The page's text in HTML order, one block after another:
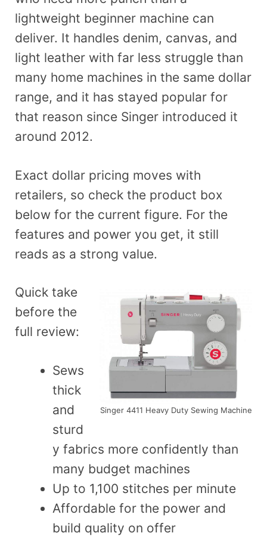
lightweight beginner machine can
deliver. It handles denim, canvas, and
light leather with far less struggle than
many home machines in the same dollar
range, and it has stayed popular for
that reason since Singer introduced it
around 2012.
Exact dollar pricing moves with
retailers, so check the product box
below for the current figure. For the
features and power you get, it still
reads as a strong value.
Singer 4411 Heavy Duty Sewing Machine
Quick take
before the
full review:
Sews
thick
and
sturd
y fabrics more confidently than
many budget machines
Up to 1,100 stitches per minute
Affordable for the power and
build quality on offer